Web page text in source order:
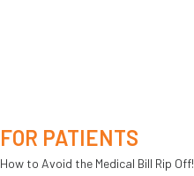
FOR PATIENTS
How to Avoid the Medical Bill Rip Off!